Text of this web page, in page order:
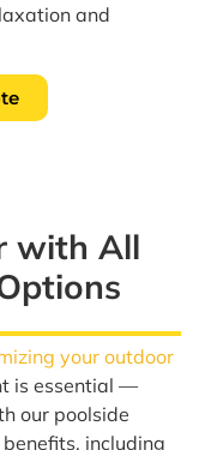
and
with All
your outdoor
is essential —
our poolside
including